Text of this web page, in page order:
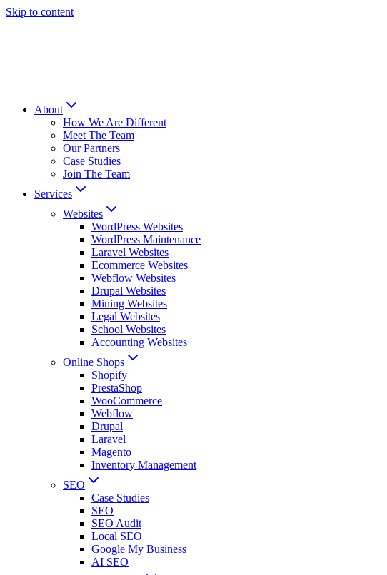
Skip to content
About
How We Are Different
Meet The Team
Our Partners
Case Studies
Join The Team
Services
Websites
WordPress Websites
WordPress Maintenance
Laravel Websites
Ecommerce Websites
Webflow Websites
Drupal Websites
Mining Websites
Legal Websites
School Websites
Accounting Websites
Online Shops
Shopify
PrestaShop
WooCommerce
Webflow
Drupal
Laravel
Magento
Inventory Management
SEO
Case Studies
SEO
SEO Audit
Local SEO
Google My Business
AI SEO